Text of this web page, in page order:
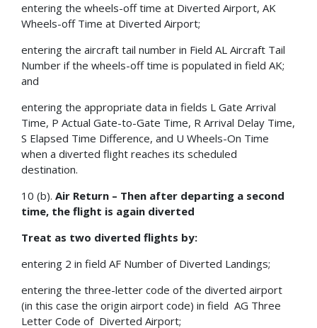
entering the wheels-off time at Diverted Airport, AK
Wheels-off Time at Diverted Airport;
entering the aircraft tail number in Field AL Aircraft Tail
Number if the wheels-off time is populated in field AK;
and
entering the appropriate data in fields L Gate Arrival
Time, P Actual Gate-to-Gate Time, R Arrival Delay Time,
S Elapsed Time Difference, and U Wheels-On Time
when a diverted flight reaches its scheduled
destination.
10 (b). Air Return – Then after departing a second
time, the flight is again diverted
Treat as two diverted flights by:
entering 2 in field AF Number of Diverted Landings;
entering the three-letter code of the diverted airport
(in this case the origin airport code) in field AG Three
Letter Code of Diverted Airport;